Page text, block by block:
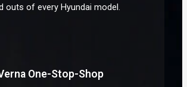
outs of every Hyundai model.
One-Stop-Shop